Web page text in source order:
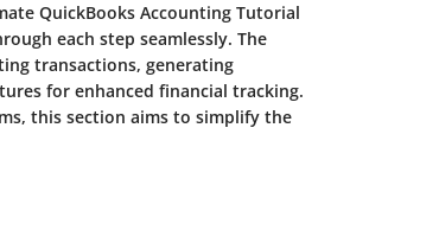
QuickBooks Accounting Tutorial
each step seamlessly. The
transactions, generating
for enhanced financial tracking.
this section aims to simplify the